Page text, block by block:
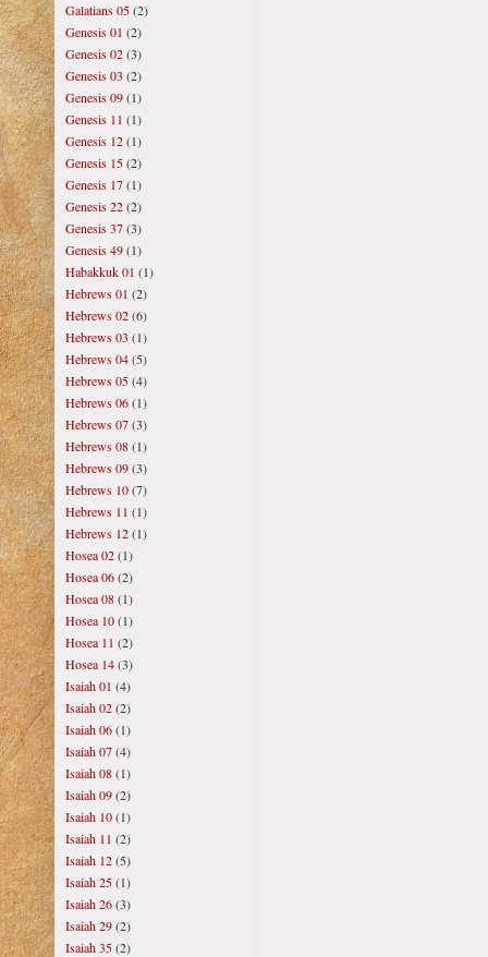
Galatians 05(2)
Genesis 01 (2)
Genesis 02(3)
Genesis 03 (2)
Genesis 09(1)
Genesis 11 (1)
Genesis 12(1)
Genesis 15(2)
Genesis 17(1)
Genesis 22(2)
Genesis 37(3)
Genesis 49(1)
Habakkuk 01 (1)
Hebrews 01 (2)
Hebrews 02(6)
Hebrews 03 (1)
Hebrews 04(5)
Hebrews 05(4)
Hebrews 06(1)
Hebrews 07(3)
Hebrews 08(1)
Hebrews 09(3)
Hebrews 10(7)
Hebrews 11 (1)
Hebrews 12(1)
Hosea 02(1)
Hosea 06(2)
Hosea 08(1)
Hosea 10(1)
Hosea 11 (2)
Hosea 14(3)
Isaiah 01 (4)
Isaiah 02(2)
Isaiah 06(1)
Isaiah 07(4)
Isaiah 08(1)
Isaiah 09(2)
Isaiah 10(1)
Isaiah 11 (2)
Isaiah 12(5)
Isaiah 25(1)
Isaiah 26(3)
Isaiah 29(2)
Isaiah 35(2)